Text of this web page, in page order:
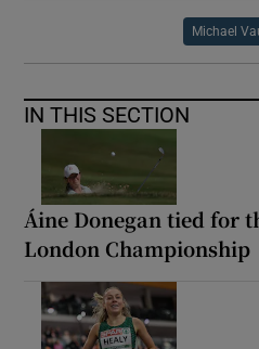
Michael
IN THIS SECTION
Áine Donegan tied for
London Championship